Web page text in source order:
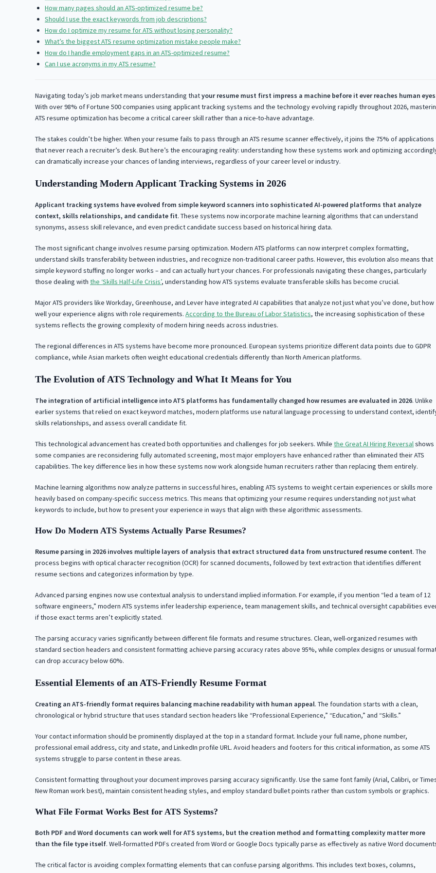
How many pages should an ATS-optimized resume be?
Should I use the exact keywords from job descriptions?
How do I optimize my resume for ATS without losing personality?
What’s the biggest ATS resume optimization mistake people make?
How do I handle employment gaps in an ATS-optimized resume?
Can I use acronyms in my ATS resume?
Navigating today’s job market means understanding thatyour resume must first impress a machine before it ever reaches human eyes
With over 98% of Fortune 500 companies using applicant tracking systems and the technology evolving rapidly throughout 2026,
ATS resume optimization has become a critical career skill rather than a nice-to-have advantage.
The stakes couldn’t be higher. When your resume fails to pass through an ATS resume scanner effectively, it joins the 75% of applications
that never reach a recruiter’s desk. But here’s the encouraging reality: understanding how these systems work and optimizing
can dramatically increase your chances of landing interviews, regardless of your career level or industry.
Understanding Modern Applicant Tracking Systems in 2026
Applicant tracking systems have evolved from simple keyword scanners into sophisticated AI-powered platforms that analyze
context, skills relationships, and candidate fit. These systems now incorporate machine learning algorithms that can understand
synonyms, assess skill relevance, and even predict candidate success based on historical hiring data.
The most significant change involves resume parsing optimization. Modern ATS platforms can now interpret complex formatting,
understand skills transferability between industries, and recognize non-traditional career paths. However, this evolution also means that
simple keyword stuffing no longer works – and can actually hurt your chances. For professionals navigating these changes, particularly
those dealing with the ‘Skills Half-Life Crisis’, understanding how ATS systems evaluate transferable skills has become crucial.
Major ATS providers like Workday, Greenhouse, and Lever have integrated AI capabilities that analyze not just what you’ve done, but how
well your experience aligns with role requirements. According to the Bureau of Labor Statistics, the increasing sophistication of these
systems reflects the growing complexity of modern hiring needs across industries.
The regional differences in ATS systems have become more pronounced. European systems prioritize different data points due to GDPR
compliance, while Asian markets often weight educational credentials differently than North American platforms.
The Evolution of ATS Technology and What It Means for You
The integration of artificial intelligence into ATS platforms has fundamentally changed how resumes are evaluated in 2026. Unlike
earlier systems that relied on exact keyword matches, modern platforms use natural language processing to understand context,
skills relationships, and assess overall candidate fit.
This technological advancement has created both opportunities and challenges for job seekers. While the Great AI Hiring Reversalshows
some companies are reconsidering fully automated screening, most major employers have enhanced rather than eliminated their ATS
capabilities. The key difference lies in how these systems now work alongside human recruiters rather than replacing them entirely.
Machine learning algorithms now analyze patterns in successful hires, enabling ATS systems to weight certain experiences or skills more
heavily based on company-specific success metrics. This means that optimizing your resume requires understanding not just what
keywords to include, but how to present your experience in ways that align with these algorithmic assessments.
How Do Modern ATS Systems Actually Parse Resumes?
Resume parsing in 2026 involves multiple layers of analysis that extract structured data from unstructured resume content. The
process begins with optical character recognition (OCR) for scanned documents, followed by text extraction that identifies different
resume sections and categorizes information by type.
Advanced parsing engines now use contextual analysis to understand implied information. For example, if you mention “led a team of 12
software engineers,” modern ATS systems infer leadership experience, team management skills, and technical oversight capabilities
if those exact terms aren’t explicitly stated.
The parsing accuracy varies significantly between different file formats and resume structures. Clean, well-organized resumes with
standard section headers and consistent formatting achieve parsing accuracy rates above 95%, while complex designs or unusual
can drop accuracy below 60%.
Essential Elements of an ATS-Friendly Resume Format
Creating an ATS-friendly format requires balancing machine readability with human appeal. The foundation starts with a clean,
chronological or hybrid structure that uses standard section headers like “Professional Experience,” “Education,” and “Skills.”
Your contact information should be prominently displayed at the top in a standard format. Include your full name, phone number,
professional email address, city and state, and LinkedIn profile URL. Avoid headers and footers for this critical information, as some ATS
systems struggle to parse content in these areas.
Consistent formatting throughout your document improves parsing accuracy significantly. Use the same font family (Arial, Calibri, or
New Roman work best), maintain consistent heading styles, and employ standard bullet points rather than custom symbols or graphics.
What File Format Works Best for ATS Systems?
Both PDF and Word documents can work well for ATS systems, but the creation method and formatting complexity matter more
than the file type itself. Well-formatted PDFs created from Word or Google Docs typically parse as effectively as native Word
The critical factor is avoiding complex formatting elements that can confuse parsing algorithms. This includes text boxes, columns,